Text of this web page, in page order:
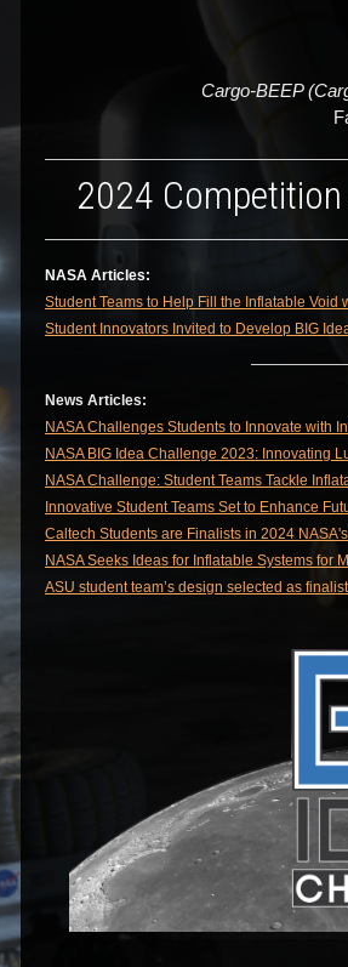
Cargo-BEEP
2024
NASA Articles:
Student Teams to Help Fill the Inflatable Void
Student Innovators Invited to Develop BIG
News Articles:
NASA Challenges Students to Innovate with
NASA BIG Idea Challenge 2023: Innovating
NASA Challenge: Student Teams Tackle
Innovative Student Teams Set to Enhance
Caltech Students are Finalists in 2024
NASA Seeks Ideas for Inflatable Systems for
ASU student team’s design selected as